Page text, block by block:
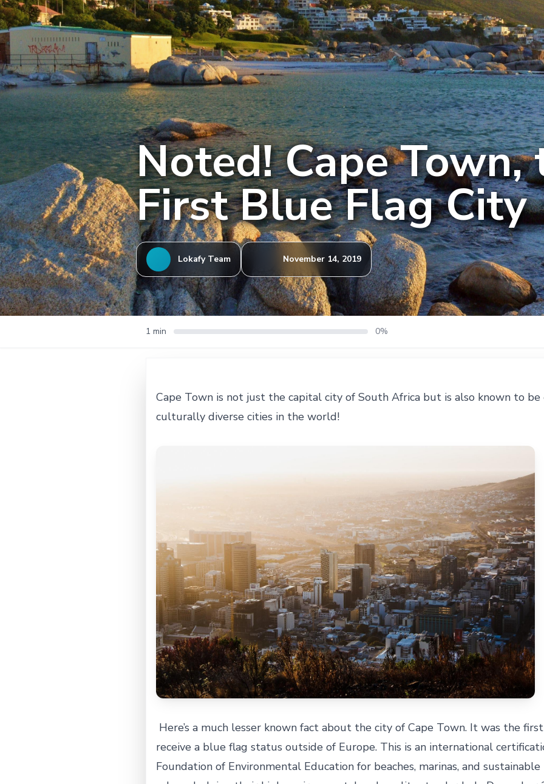
Noted! Cape Town,
First Blue Flag City
Lokafy Team November 14, 2019
1 min 0%
Cape Town is not just the capital city of South Africa but is also known to
culturally diverse cities in the world!
Here’s a much lesser known fact about the city of Cape Town. It was the
receive a blue flag status outside of Europe. This is an international
Foundation of Environmental Education for beaches, marinas, and